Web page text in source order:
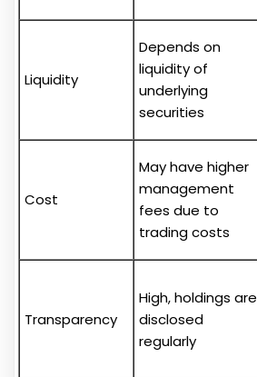
Liquidity
Depends on
liquidity of
underlying
securities
Cost
May have higher
management
fees due to
trading costs
Transparency
High, holdings are
disclosed
regularly